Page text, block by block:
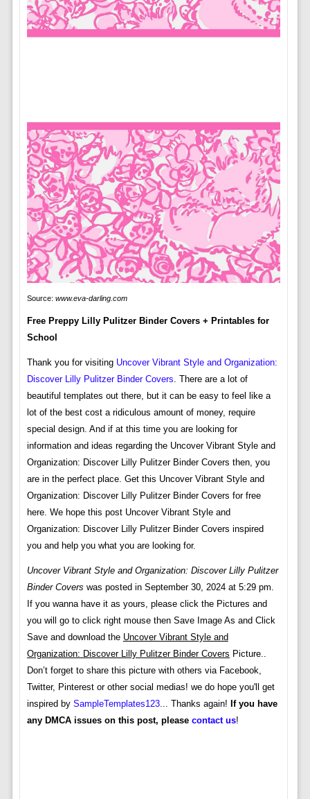
Source: www.eva-darling.com
Free Preppy Lilly Pulitzer Binder Covers + Printables for
School
Thank you for visiting Uncover Vibrant Style and Organization:
Discover Lilly Pulitzer Binder Covers . There are a lot of
beautiful templates out there, but it can be easy to feel like a
lot of the best cost a ridiculous amount of money, require
special design. And if at this time you are looking for
information and ideas regarding the Uncover Vibrant Style and
Organization: Discover Lilly Pulitzer Binder Covers then, you
are in the perfect place. Get this Uncover Vibrant Style and
Organization: Discover Lilly Pulitzer Binder Covers for free
here. We hope this post Uncover Vibrant Style and
Organization: Discover Lilly Pulitzer Binder Covers inspired
you and help you what you are looking for.
Uncover Vibrant Style and Organization: Discover Lilly Pulitzer
Binder Covers was posted in September 30, 2024 at 5:29 pm.
If you wanna have it as yours, please click the Pictures and
you will go to click right mouse then Save Image As and Click
Save and download the Uncover Vibrant Style and
Organization: Discover Lilly Pulitzer Binder Covers Picture..
Don’t forget to share this picture with others via Facebook,
Twitter, Pinterest or other social medias! we do hope you'll get
inspired by SampleTemplates123... Thanks again! If you have
any DMCA issues on this post, please contact us!